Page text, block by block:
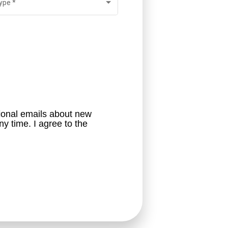
*
emails about new
career opportunities. I understand that I will be able to opt out of these emails at any time. I agree to the